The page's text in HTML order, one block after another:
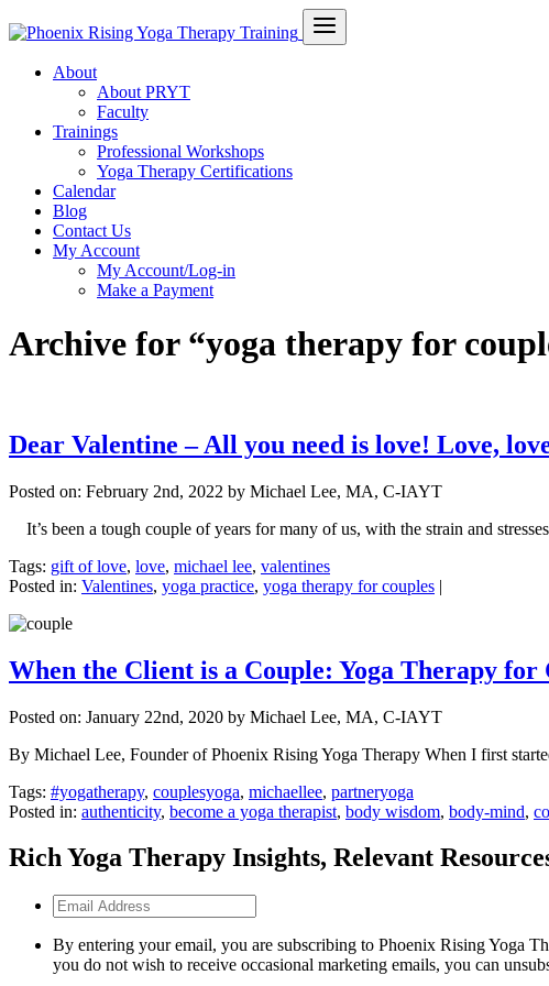
About
About PRYT
Faculty
Trainings
Professional Workshops
Yoga Therapy Certifications
Calendar
Blog
Contact Us
My Account
My Account/Log-in
Make a Payment
Archive for “yoga therapy for
Dear Valentine – All you need is love! Love,
Posted on: February 2nd, 2022 by Michael Lee, MA, C-IAYT
It’s been a tough couple of years for many of us, with the strain and
Tags: gift of love, love, michael lee, valentines
Posted in: Valentines, yoga practice, yoga therapy for couples |
When the Client is a Couple: Yoga Therapy for
Posted on: January 22nd, 2020 by Michael Lee, MA, C-IAYT
By Michael Lee, Founder of Phoenix Rising Yoga Therapy When I first
Tags: #yogatherapy, couplesyoga, michaellee, partneryoga
Posted in: authenticity, become a yoga therapist, body wisdom, body-mind,
Rich Yoga Therapy Insights, Relevant
Email
Address
By entering your email, you are subscribing to Phoenix Rising Yoga
you do not wish to receive occasional marketing emails, you can